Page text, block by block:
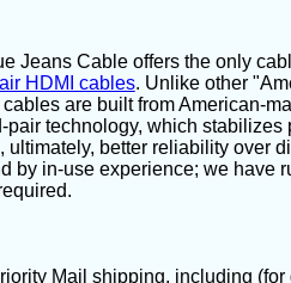
Jeans Cable offers the only
HDMI cables. Unlike other
are built from American-
technology, which stabilizes
better reliability over
by in-use experience; we have
Mail shipping, including